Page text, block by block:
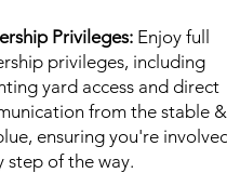
Privileges: Enjoy full
privileges, including
yard access and direct
from the stable &
ensuring you're involved
step of the way.